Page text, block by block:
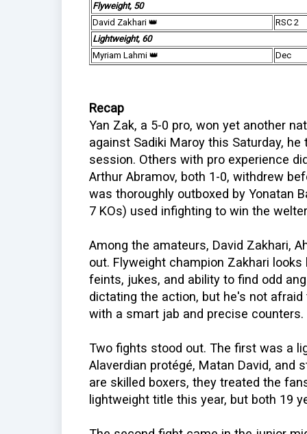
Flyweight, 50
David Zakhari 👑
RSC 2
Lightweight, 60
Myriam Lahmi 👑
Dec
Recap
Yan Zak, a 5-0 pro, won yet another
against Sadiki Maroy this Saturday,
session. Others with pro experience
Arthur Abramov, both 1-0, withdrew
was thoroughly outboxed by Yonatan
7 KOs) used infighting to win the
Among the amateurs, David Zakhari,
out. Flyweight champion Zakhari
feints, jukes, and ability to find odd
dictating the action, but he's not
with a smart jab and precise counters.
Two fights stood out. The first was a
Alaverdian protégé, Matan David, and
are skilled boxers, they treated the
lightweight title this year, but both 19